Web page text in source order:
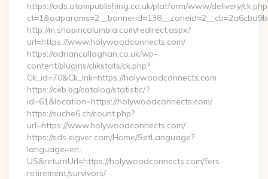
https://ads.atompublishing.co.uk/platform/www/delivery/
http://m.shopincolumbia.com/redirect.aspx?
url=https://www.holywoodconnects.com/
https://adriancallaghan.co.uk/wp-
content/plugins/clikstats/ck.php?
Ck_id=70&Ck_lnk=https://holywoodconnects.com
https://ceb.bg/catalog/statistic/?
id=61&location=https://holywoodconnects.com/
https://suche6.ch/count.php?
url=https://www.holywoodconnects.com/
https://sds.eigver.com/Home/SetLanguage?
language=en-
US&returnUrl=https://holywoodconnects.com/fers-
retirement/survivors/